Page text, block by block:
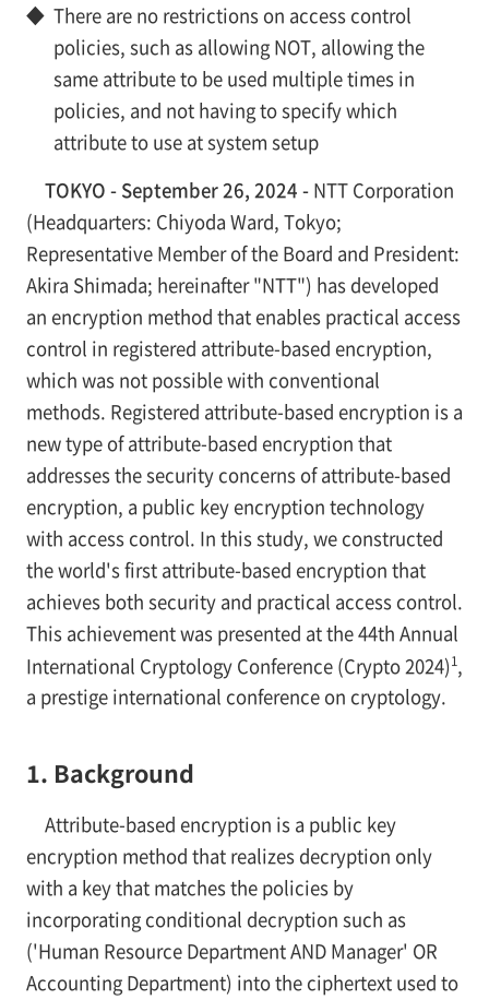
◆ There are no restrictions on access control
policies, such as allowing NOT, allowing the
same attribute to be used multiple times in
policies, and not having to specify which
attribute to use at system setup
TOKYO - September 26, 2024 -NTT Corporation
(Headquarters: Chiyoda Ward, Tokyo;
Representative Member of the Board and President:
Akira Shimada; hereinafter "NTT") has developed
an encryption method that enables practical access
control in registered attribute-based encryption,
which was not possible with conventional
methods. Registered attribute-based encryption is a
new type of attribute-based encryption that
addresses the security concerns of attribute-based
encryption, a public key encryption technology
with access control. In this study, we constructed
the world's first attribute-based encryption that
achieves both security and practical access control.
This achievement was presented at the 44th Annual
International Cryptology Conference (Crypto 2024)1,
a prestige international conference on cryptology.
1. Background
Attribute-based encryption is a public key
encryption method that realizes decryption only
with a key that matches the policies by
incorporating conditional decryption such as
('Human Resource Department AND Manager' OR
Accounting Department) into the ciphertext used to